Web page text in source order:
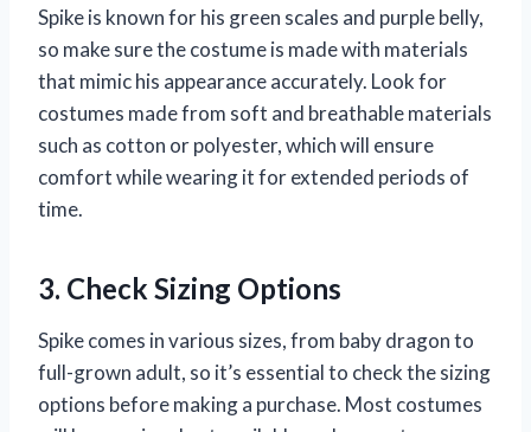
Spike is known for his green scales and purple belly,
so make sure the costume is made with materials
that mimic his appearance accurately. Look for
costumes made from soft and breathable materials
such as cotton or polyester, which will ensure
comfort while wearing it for extended periods of
time.
3. Check Sizing Options
Spike comes in various sizes, from baby dragon to
full-grown adult, so it’s essential to check the sizing
options before making a purchase. Most costumes